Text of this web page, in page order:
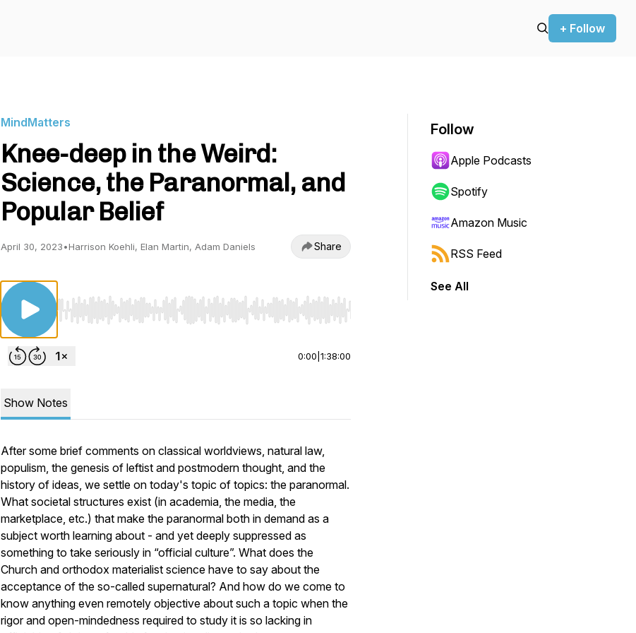
+ Follow
MindMatters
Knee-deep in the Weird:
Science, the Paranormal, and
Popular Belief
April 30, 2023•Harrison Koehli, Elan Martin, Adam Daniels Share
Use Left/Right to seek, Home/End to jump to start or end. Hold shift to jump forward or backward.
0:00 1:38:00
Show Notes
After some brief comments on classical worldviews, natural law,
populism, the genesis of leftist and postmodern thought, and the
history of ideas, we settle on today's topic of topics: the paranormal.
What societal structures exist (in academia, the media, the
marketplace, etc.) that make the paranormal both in demand as a
subject worth learning about - and yet deeply suppressed as
something to take seriously in “official culture”. What does the
Church and orthodox materialist science have to say about the
acceptance of the so-called supernatural? And how do we come to
know anything even remotely objective about such a topic when the
rigor and open-mindedness required to study it is so lacking in
Follow
Apple Podcasts
Spotify
Amazon Music
RSS Feed
See All